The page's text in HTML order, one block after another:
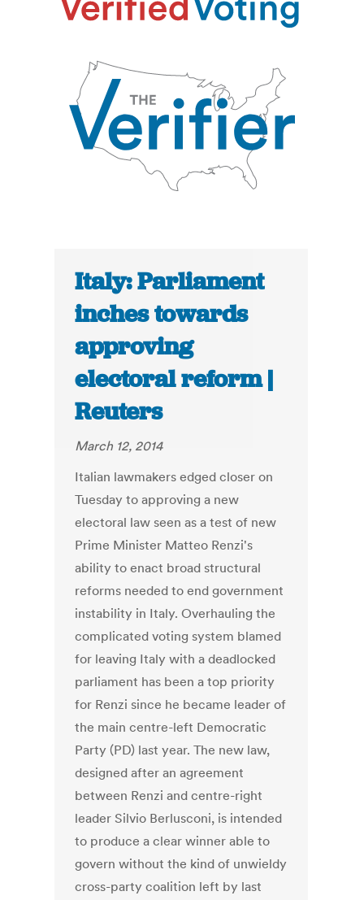
Italy: Parliament
inches towards
approving
electoral reform |
Reuters
March 12, 2014
Italian lawmakers edged closer on
Tuesday to approving a new
electoral law seen as a test of new
Prime Minister Matteo Renzi's
ability to enact broad structural
reforms needed to end government
instability in Italy. Overhauling the
complicated voting system blamed
for leaving Italy with a deadlocked
parliament has been a top priority
for Renzi since he became leader of
the main centre-left Democratic
Party (PD) last year. The new law,
designed after an agreement
between Renzi and centre-right
leader Silvio Berlusconi, is intended
to produce a clear winner able to
govern without the kind of unwieldy
cross-party coalition left by last